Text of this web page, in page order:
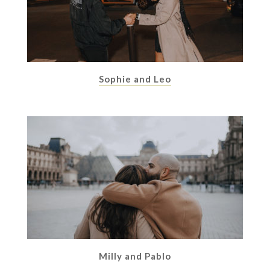
Sophie and Leo
Milly and Pablo